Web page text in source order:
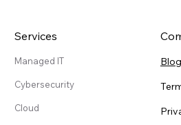
Services
Managed IT
Cybersecurity
Cloud
Blog